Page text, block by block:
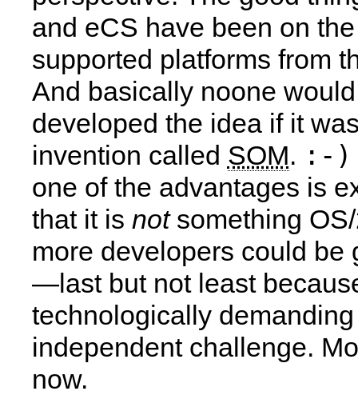
and eCS have been on
supported platforms from
And basically noone
developed the idea if it
invention called SOM. :-)
one of the advantages is
that it is notsomething
more developers could be
—last but not least
technologically
independent challenge.
now.